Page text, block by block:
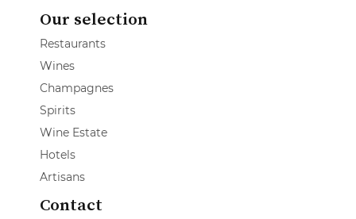
Our selection
Restaurants
Wines
Champagnes
Spirits
Wine Estate
Hotels
Artisans
Contact